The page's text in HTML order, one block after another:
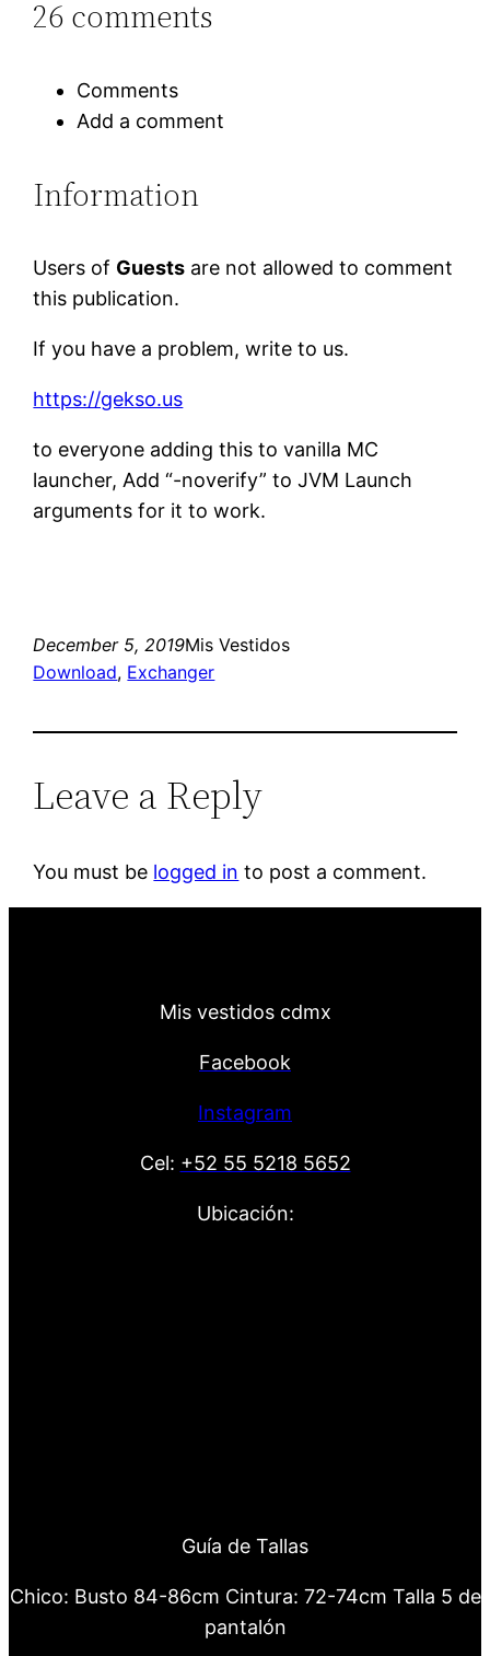
26 comments
Comments
Add a comment
Information
Users of Guests are not allowed to comment
this publication.
If you have a problem, write to us.
https://gekso.us
to everyone adding this to vanilla MC
launcher, Add “-noverify” to JVM Launch
arguments for it to work.
December 5, 2019Mis Vestidos
Download, Exchanger
Leave a Reply
You must be logged in to post a comment.
Mis vestidos cdmx
Facebook
Instagram
Cel: +52 55 5218 5652
Ubicación:
Guía de Tallas
Chico: Busto 84-86cm Cintura: 72-74cm Talla 5 de
pantalón